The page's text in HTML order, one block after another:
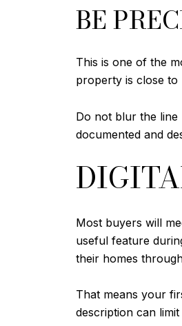
BE
This is one of the
property is close to
Do not blur the line
documented and
Most buyers will
useful feature
their homes
That means your
description can